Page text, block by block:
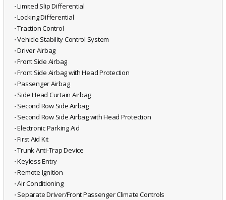
⋅ Limited Slip Differential
⋅ Locking Differential
⋅ Traction Control
⋅ Vehicle Stability Control System
⋅ Driver Airbag
⋅ Front Side Airbag
⋅ Front Side Airbag with Head Protection
⋅ Passenger Airbag
⋅ Side Head Curtain Airbag
⋅ Second Row Side Airbag
⋅ Second Row Side Airbag with Head Protection
⋅ Electronic Parking Aid
⋅ First Aid Kit
⋅ Trunk Anti-Trap Device
⋅ Keyless Entry
⋅ Remote Ignition
⋅ Air Conditioning
⋅ Separate Driver/Front Passenger Climate Controls